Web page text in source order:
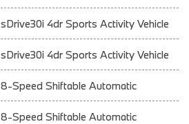
sDrive30i 4dr Sports Activity Vehicle
sDrive30i 4dr Sports Activity Vehicle
8-Speed Shiftable Automatic
8-Speed Shiftable Automatic